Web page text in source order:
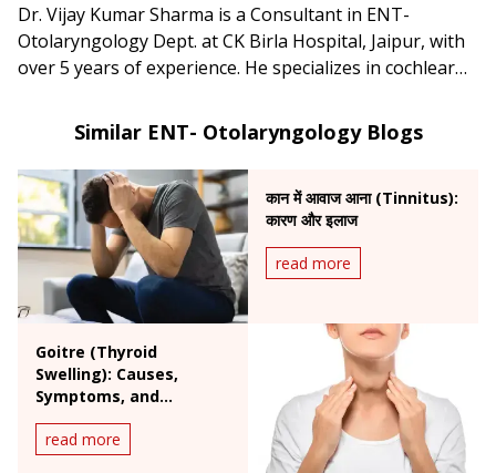
Dr. Vijay Kumar Sharma is a Consultant in ENT-
Otolaryngology Dept. at CK Birla Hospital, Jaipur, with
over 5 years of experience. He specializes in cochlear
and lateral skull base procedures.
Similar ENT- Otolaryngology Blogs
कान में आवाज आना (Tinnitus):
कारण और इलाज
read more
Goitre (Thyroid
Swelling): Causes,
Symptoms, and
read more